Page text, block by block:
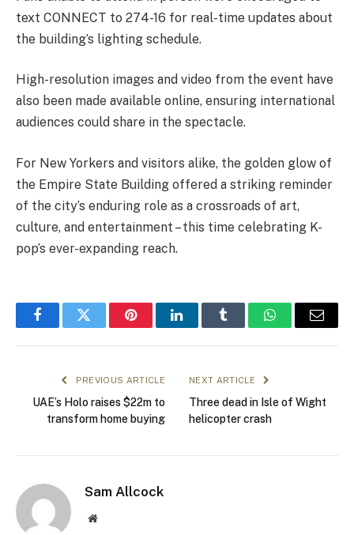
text CONNECT to 274-16 for real-time updates about
the building’s lighting schedule.
High-resolution images and video from the event have
also been made available online, ensuring international
audiences could share in the spectacle.
For New Yorkers and visitors alike, the golden glow of
the Empire State Building offered a striking reminder
of the city’s enduring role as a crossroads of art,
culture, and entertainment – this time celebrating K-
pop’s ever-expanding reach.
FacebookTwitter PinterestLinkedInTumblr WhatsAppEmail
PREVIOUS ARTICLE
UAE’s Holo raises $22m to
transform home buying
NEXT ARTICLE
Three dead in Isle of Wight
helicopter crash
Sam Allcock
Website